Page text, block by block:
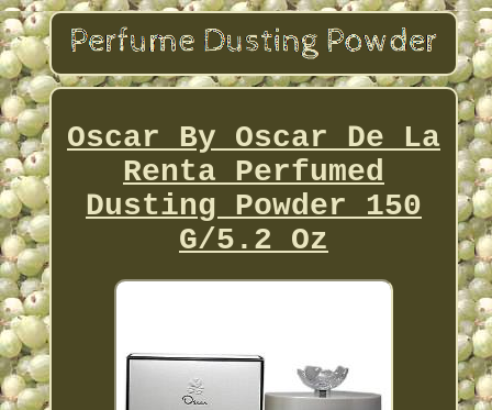
Oscar By Oscar De La
Renta Perfumed
Dusting Powder 150
G/5.2 Oz